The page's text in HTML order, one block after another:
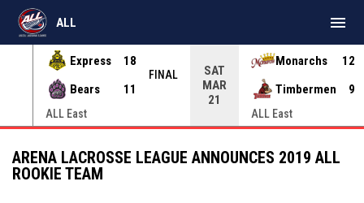
Express
18
Bears
11
FINAL
ALL East
SAT
MAR
21
Monarchs
12
Timbermen
9
ALL East
ALL menu
ARENA LACROSSE LEAGUE ANNOUNCES 2019 ALL
ROOKIE TEAM